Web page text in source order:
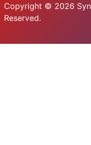
Copyright © 2026
Reserved.